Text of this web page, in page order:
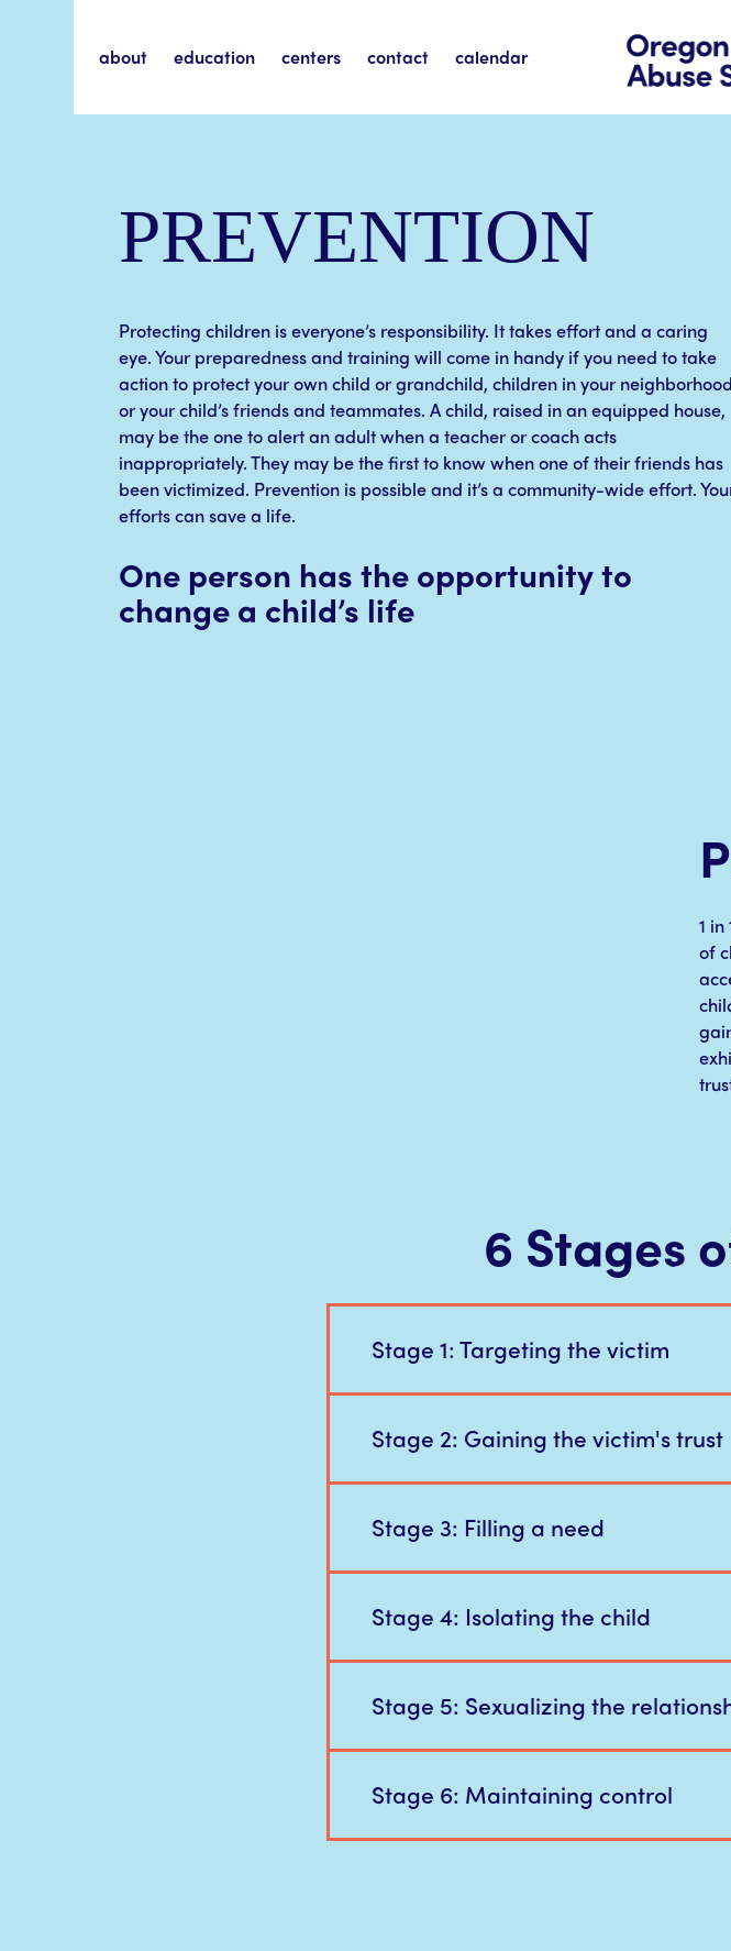
about education centers contact calendar
PREVENTION
Protecting children is everyone’s responsibility. It takes effort and a caring
eye. Your preparedness and training will come in handy if you need to take
action to protect your own child or grandchild, children in your
or your child’s friends and teammates. A child, raised in an equipped house,
may be the one to alert an adult when a teacher or coach acts
inappropriately. They may be the first to know when one of their friends has
been victimized. Prevention is possible and it’s a community-wide effort.
efforts can save a life.
One person has the opportunity to
change a child’s life
1
of
6 Stages
Stage 1: Targeting the victim
Stage 2: Gaining the victim's trust
Stage 3: Filling a need
Stage 4: Isolating the child
Stage 5: Sexualizing the
Stage 6: Maintaining control